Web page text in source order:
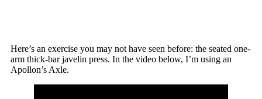
Here’s an exercise you may not have seen before: the seated one-
arm thick-bar javelin press. In the video below, I’m using an
Apollon’s Axle.